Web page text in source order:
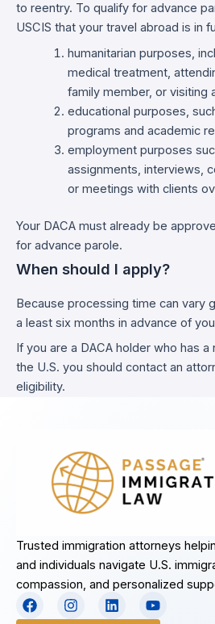
to reentry. To qualify for advance
USCIS that your travel abroad is in
humanitarian purposes,
medical treatment,
family member, or visiting
educational purposes,
programs and academic
employment purposes
assignments, interviews,
or meetings with clients
Your DACA must already be
for advance parole.
When should I apply?
Because processing time can vary
a least six months in advance of
If you are a DACA holder who has
the U.S. you should contact an
eligibility.
Trusted immigration attorneys
and individuals navigate U.S.
compassion, and personalized
F
a
I
n
L
i
Y
o